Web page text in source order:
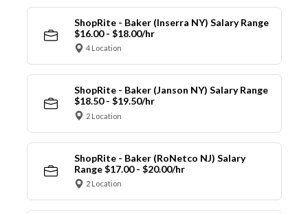
ShopRite - Baker (Inserra NY) Salary Range
$16.00 - $18.00/hr
4 Location
ShopRite - Baker (Janson NY) Salary Range
$18.50 - $19.50/hr
2 Location
ShopRite - Baker (RoNetco NJ) Salary
Range $17.00 - $20.00/hr
2 Location